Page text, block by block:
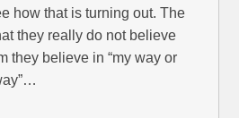
how that is turning out. The
they really do not believe
they believe in “my way or